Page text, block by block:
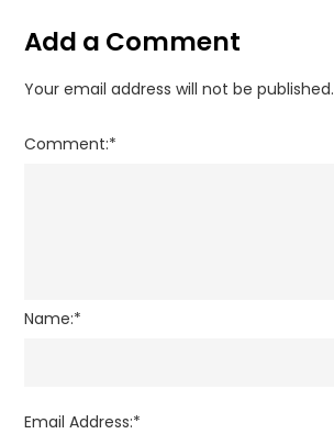
Add a Comment
Your email address will not be published.
Comment:*
Name:*
Email Address:*